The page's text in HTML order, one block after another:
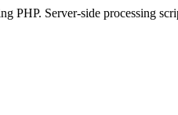
PHP. Server-side processing